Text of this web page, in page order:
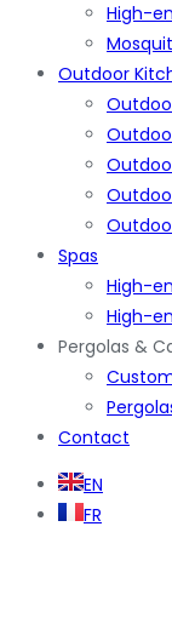
High-
Outdoor
Spas
High-
High-
Pergolas &
Contact
EN
FR